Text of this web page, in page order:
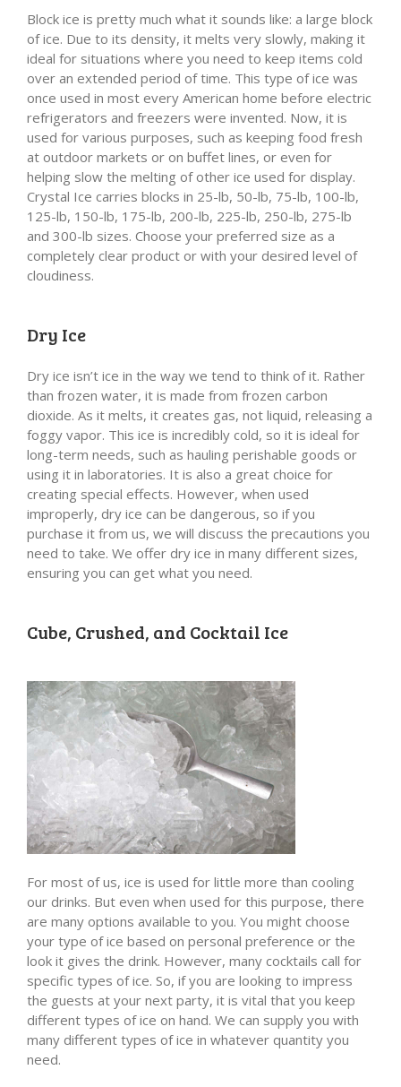
Block ice is pretty much what it sounds like: a large block
of ice. Due to its density, it melts very slowly, making it
ideal for situations where you need to keep items cold
over an extended period of time. This type of ice was
once used in most every American home before electric
refrigerators and freezers were invented. Now, it is
used for various purposes, such as keeping food fresh
at outdoor markets or on buffet lines, or even for
helping slow the melting of other ice used for display.
Crystal Ice carries blocks in 25-lb, 50-lb, 75-lb, 100-lb,
125-lb, 150-lb, 175-lb, 200-lb, 225-lb, 250-lb, 275-lb
and 300-lb sizes. Choose your preferred size as a
completely clear product or with your desired level of
cloudiness.
Dry Ice
Dry ice isn’t ice in the way we tend to think of it. Rather
than frozen water, it is made from frozen carbon
dioxide. As it melts, it creates gas, not liquid, releasing a
foggy vapor. This ice is incredibly cold, so it is ideal for
long-term needs, such as hauling perishable goods or
using it in laboratories. It is also a great choice for
creating special effects. However, when used
improperly, dry ice can be dangerous, so if you
purchase it from us, we will discuss the precautions you
need to take. We offer dry ice in many different sizes,
ensuring you can get what you need.
Cube, Crushed, and Cocktail Ice
For most of us, ice is used for little more than cooling
our drinks. But even when used for this purpose, there
are many options available to you. You might choose
your type of ice based on personal preference or the
look it gives the drink. However, many cocktails call for
specific types of ice. So, if you are looking to impress
the guests at your next party, it is vital that you keep
different types of ice on hand. We can supply you with
many different types of ice in whatever quantity you
need.